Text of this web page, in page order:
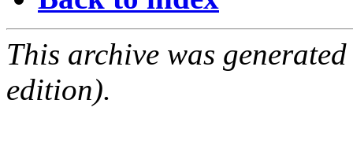
This archive was
edition).